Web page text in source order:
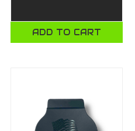
ADD TO CART